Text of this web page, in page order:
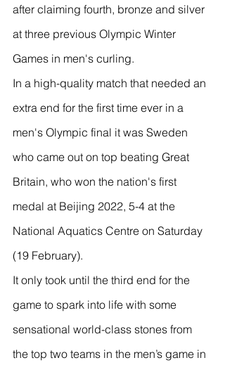
after claiming fourth, bronze and silver
at three previous Olympic Winter
Games in men's curling.
In a high-quality match that needed an
extra end for the first time ever in a
men's Olympic final it was Sweden
who came out on top beating Great
Britain, who won the nation's first
medal at Beijing 2022, 5-4 at the
National Aquatics Centre on Saturday
(19 February).
It only took until the third end for the
game to spark into life with some
sensational world-class stones from
the top two teams in the men’s game in